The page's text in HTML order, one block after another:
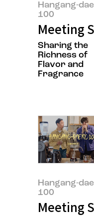
Hangang-
100
Meeting
Sharing the
Richness of
Flavor and
Fragrance
Hangang-
100
Meeting